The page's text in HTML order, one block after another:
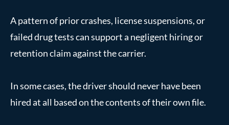
A pattern of prior crashes, license suspensions, or
failed drug tests can support a negligent hiring or
retention claim against the carrier.
In some cases, the driver should never have been
hired at all based on the contents of their own file.